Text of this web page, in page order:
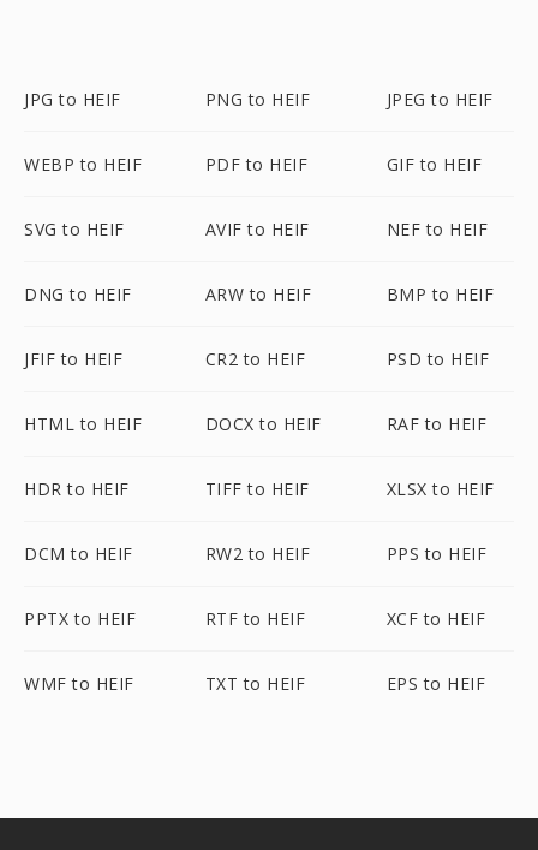
JPG to HEIF PNG to HEIF JPEG to HEIF
WEBP to HEIF PDF to HEIF GIF to HEIF
SVG to HEIF AVIF to HEIF NEF to HEIF
DNG to HEIF ARW to HEIF BMP to HEIF
JFIF to HEIF CR2 to HEIF PSD to HEIF
HTML to HEIF DOCX to HEIF RAF to HEIF
HDR to HEIF TIFF to HEIF XLSX to HEIF
DCM to HEIF RW2 to HEIF PPS to HEIF
PPTX to HEIF RTF to HEIF XCF to HEIF
WMF to HEIF TXT to HEIF EPS to HEIF